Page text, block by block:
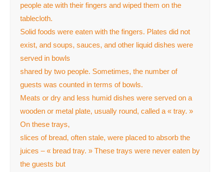
people ate with their fingers and wiped them on the
tablecloth.
Solid foods were eaten with the fingers. Plates did not
exist, and soups, sauces, and other liquid dishes were
served in bowls
shared by two people. Sometimes, the number of
guests was counted in terms of bowls.
Meats or dry and less humid dishes were served on a
wooden or metal plate, usually round, called a « tray. »
On these trays,
slices of bread, often stale, were placed to absorb the
juices – « bread tray. » These trays were never eaten by
the guests but